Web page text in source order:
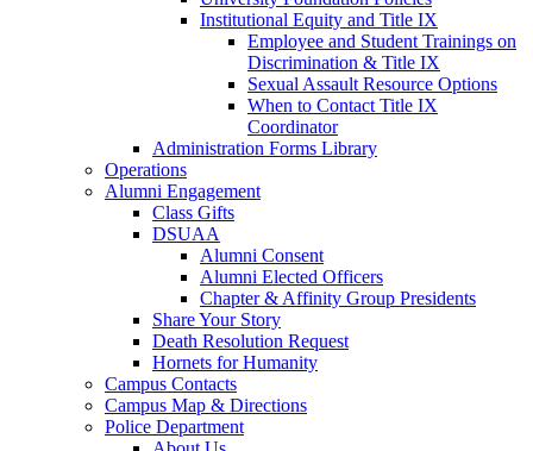
Institutional Equity and Title IX
Employee and Student Trainings on
Discrimination & Title IX
Sexual Assault Resource Options
When to Contact Title IX
Coordinator
Administration Forms Library
Operations
Alumni Engagement
Class Gifts
DSUAA
Alumni Consent
Alumni Elected Officers
Chapter & Affinity Group Presidents
Share Your Story
Death Resolution Request
Hornets for Humanity
Campus Contacts
Campus Map & Directions
Police Department